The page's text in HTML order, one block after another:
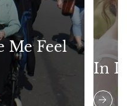
Me Feel
In